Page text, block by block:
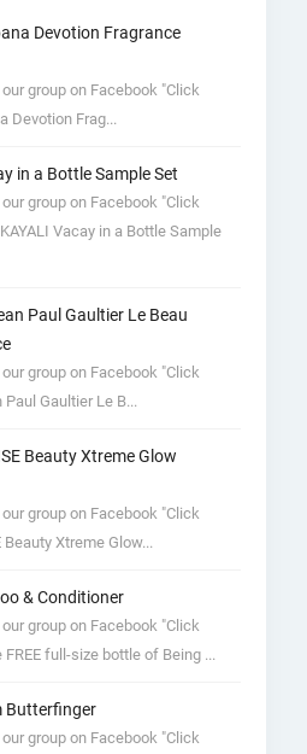
Devotion Fragrance
group on Facebook "Click
Devotion Frag...
in a Bottle Sample Set
group on Facebook "Click
Vacay in a Bottle Sample
Paul Gaultier Le Beau
group on Facebook "Click
Paul Gaultier Le B...
Beauty Xtreme Glow
group on Facebook "Click
Beauty Xtreme Glow...
& Conditioner
group on Facebook "Click
FREE full-size bottle of Being ...
Butterfinger
group on Facebook "Click